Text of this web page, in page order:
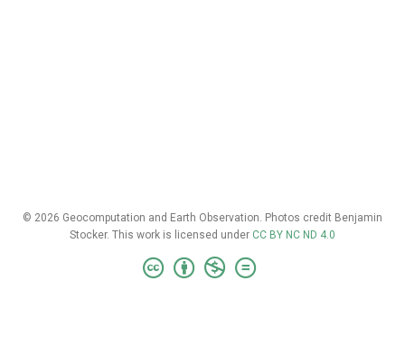
© 2026 Geocomputation and Earth Observation. Photos credit Benjamin
Stocker. This work is licensed under CC BY NC ND 4.0